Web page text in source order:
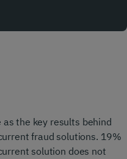
the key results behind
fraud solutions. 19%
solution does not